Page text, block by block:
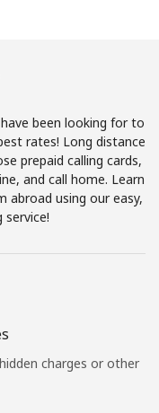
I agree to these
→
been looking for to
rates! Long distance
prepaid calling cards,
and call home. Learn
abroad using our easy,
service!
charges or other